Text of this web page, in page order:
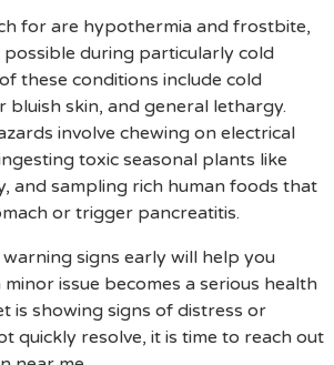
for are hypothermia and frostbite,
during particularly cold
these conditions include cold
bluish skin, and general lethargy.
involve chewing on electrical
toxic seasonal plants like
and sampling rich human foods that
or trigger pancreatitis.
signs early will help you
issue becomes a serious health
is showing signs of distress or
quickly resolve, it is time to reach out